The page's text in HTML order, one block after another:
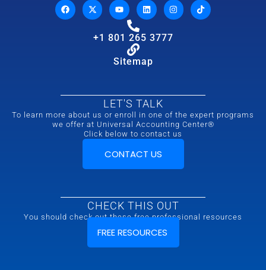
+1 801 265 3777
Sitemap
LET'S TALK
To learn more about us or enroll in one of the expert programs
we offer at Universal Accounting Center®
Click below to contact us
CONTACT US
CHECK THIS OUT
You should check out these free professional resources
FREE RESOURCES